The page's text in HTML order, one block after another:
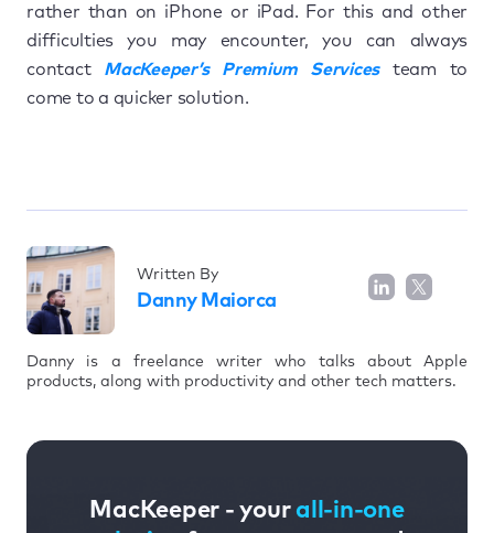
rather than on iPhone or iPad. For this and other
difficulties you may encounter, you can always
contact MacKeeper’s Premium Servicesteam to
come to a quicker solution.
Written By
Danny Maiorca
Danny is a freelance writer who talks about Apple
products, along with productivity and other tech matters.
MacKeeper - your all-in-one